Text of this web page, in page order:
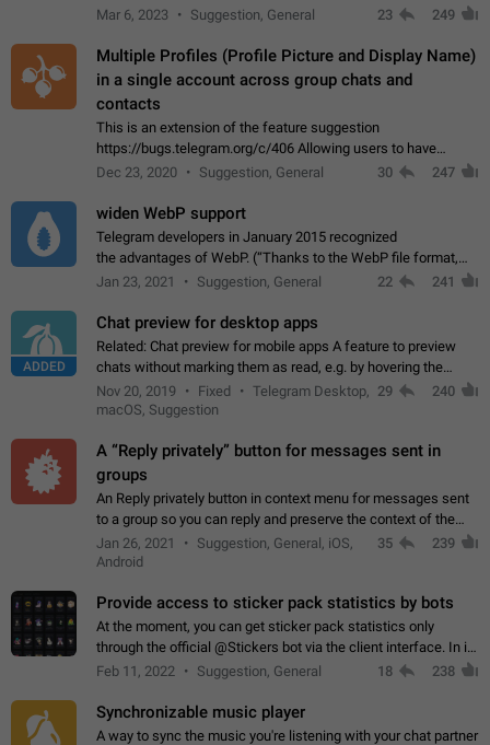
posts. You choose which channels will be shown in your feed.
Mar 6, 2023 Suggestion, General 23 249
Multiple Profiles (Profile Picture and Display Name)
in a single account across group chats and
contacts
This is an extension of the feature suggestion
https://bugs.telegram.org/c/406 Allowing users to have
granular control of how they present themselves to different
Dec 23, 2020 Suggestion, General 30 247
widen WebP support
Telegram developers in January 2015 recognized
the advantages of WebP. (“Thanks to the WebP file format,
Stickers on Telegram are displayed 5x faster compared to
Jan 23, 2021 Suggestion, General 22 241
ADDED
Chat preview for desktop apps
Related: Chat preview for mobile apps A feature to preview
chats without marking them as read, e.g. by hovering the
cursor over a profile picture in the Chat List > Preview Chat.
Nov 20, 2019 Fixed
Telegram Desktop,
macOS, Suggestion
29 240
A “Reply privately” button for messages sent in
groups
An Reply privately button in context menu for messages sent
to a group so you can reply and preserve the context of the
original message by showing a preview of the replied
message and a button to open…
Jan 26, 2021
Suggestion, General, iOS,
Android
35 239
Provide access to sticker pack statistics by bots
At the moment, you can get sticker pack statistics only
through the official @Stickers bot via the client interface. In its
current form, it is limited and does not make it possible to use
Feb 11, 2022 Suggestion, General 18 238
Synchronizable music player
A way to sync the music you're listening with your chat partner